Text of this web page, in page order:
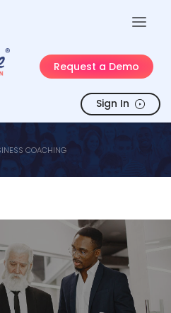
Request a Demo
Sign In
COACHING